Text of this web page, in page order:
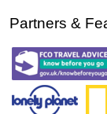
Partners &